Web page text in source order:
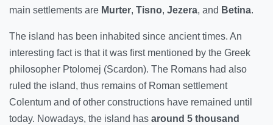
main settlements are Murter, Tisno, Jezera, and Betina.
The island has been inhabited since ancient times. An
interesting fact is that it was first mentioned by the Greek
philosopher Ptolomej (Scardon). The Romans had also
ruled the island, thus remains of Roman settlement
Colentum and of other constructions have remained until
today. Nowadays, the island has around 5 thousand